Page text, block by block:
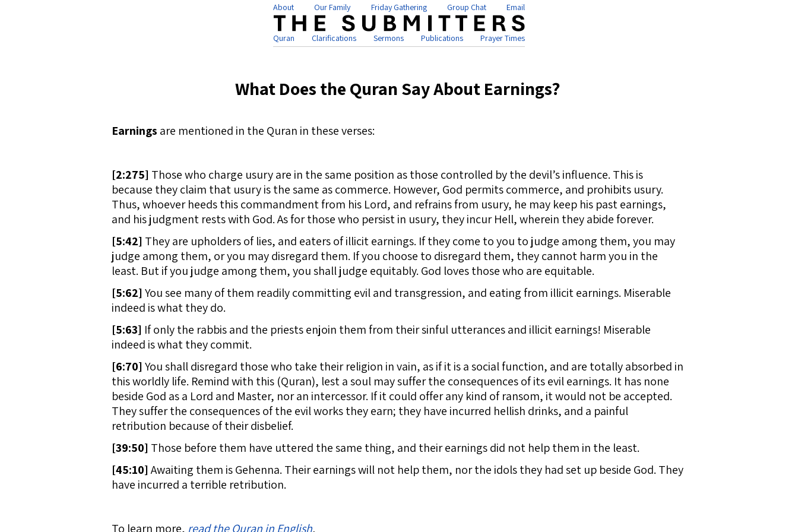
About Our Family Friday Gathering Group Chat Email
Quran Clarifications Sermons Publications Prayer Times
What Does the Quran Say About Earnings?
Earnings are mentioned in the Quran in these verses:
[2:275] Those who charge usury are in the same position as those controlled by the devil’s influence. This is
because they claim that usury is the same as commerce. However, God permits commerce, and prohibits usury.
Thus, whoever heeds this commandment from his Lord, and refrains from usury, he may keep his past earnings,
and his judgment rests with God. As for those who persist in usury, they incur Hell, wherein they abide forever.
[5:42] They are upholders of lies, and eaters of illicit earnings. If they come to you to judge among them, you may
judge among them, or you may disregard them. If you choose to disregard them, they cannot harm you in the
least. But if you judge among them, you shall judge equitably. God loves those who are equitable.
[5:62] You see many of them readily committing evil and transgression, and eating from illicit earnings. Miserable
indeed is what they do.
[5:63] If only the rabbis and the priests enjoin them from their sinful utterances and illicit earnings! Miserable
indeed is what they commit.
[6:70] You shall disregard those who take their religion in vain, as if it is a social function, and are totally absorbed in
this worldly life. Remind with this (Quran), lest a soul may suffer the consequences of its evil earnings. It has none
beside God as a Lord and Master, nor an intercessor. If it could offer any kind of ransom, it would not be accepted.
They suffer the consequences of the evil works they earn; they have incurred hellish drinks, and a painful
retribution because of their disbelief.
[39:50] Those before them have uttered the same thing, and their earnings did not help them in the least.
[45:10]Awaiting them is Gehenna. Their earnings will not help them, nor the idols they had set up beside God. They
have incurred a terrible retribution.
To learn more, read the Quran in English.